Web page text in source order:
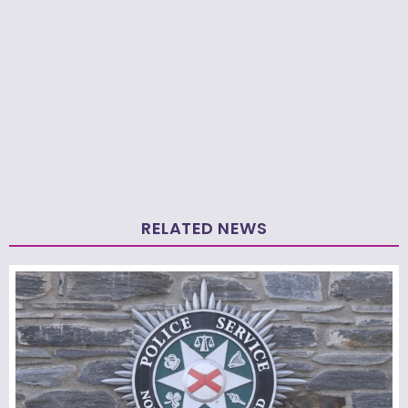
RELATED NEWS